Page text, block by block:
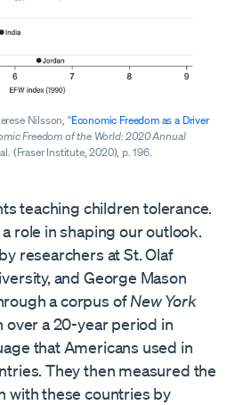
Nilsson, “Economic Freedom as a Driver
Freedom of the World: 2020 Annual
(Fraser Institute, 2020), p. 196.
teaching children tolerance.
role in shaping our outlook.
researchers at St. Olaf
and George Mason
a corpus ofNew York
over a 20-year period in
that Americans used in
They then measured the
with these countries by